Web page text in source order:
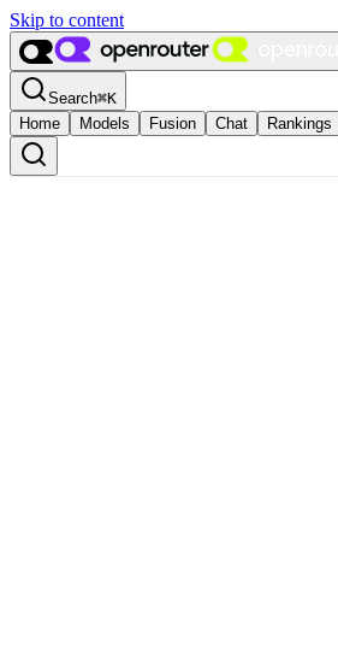
Skip to content
Search⌘K
Home
Models Fusion Chat Rankings